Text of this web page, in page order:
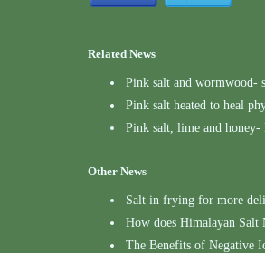
Related News
Pink salt and wormwood-
Pink salt heated to heal
Pink salt, lime and
Other News
Salt in frying for more
How does Himalayan Salt
The Benefits of Negative